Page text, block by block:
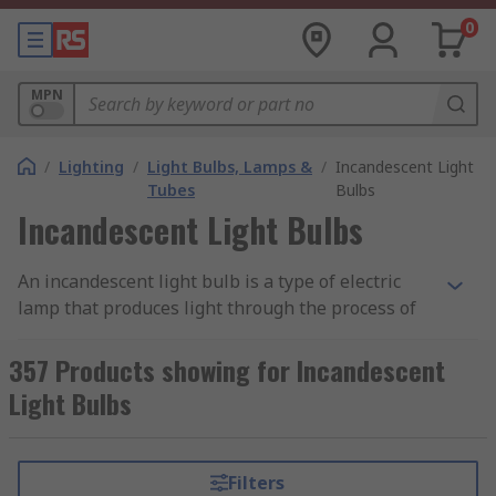
0
MPN
/ Lighting / Light Bulbs, Lamps &
Tubes
/ Incandescent Light
Bulbs
Incandescent Light Bulbs
An incandescent light bulb is a type of electric
lamp that produces light through the process of
glows. The filament, usually made of tungsten, is
enclosed in a glass bulb filled with an inert gas
such as argon or nitrogen. When an electric
to a temperature that emits visible light and
357 Products showing for Incandescent
Light Bulbs
Filters